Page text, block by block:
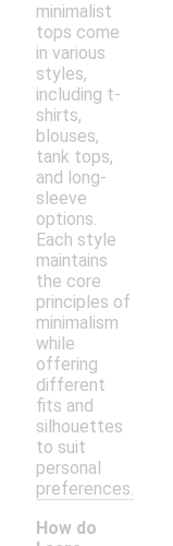
minimalist
tops come
in various
styles,
including t-
shirts,
blouses,
tank tops,
and long-
sleeve
options.
Each style
maintains
the core
principles of
minimalism
while
offering
different
fits and
silhouettes
to suit
personal
preferences.
How do